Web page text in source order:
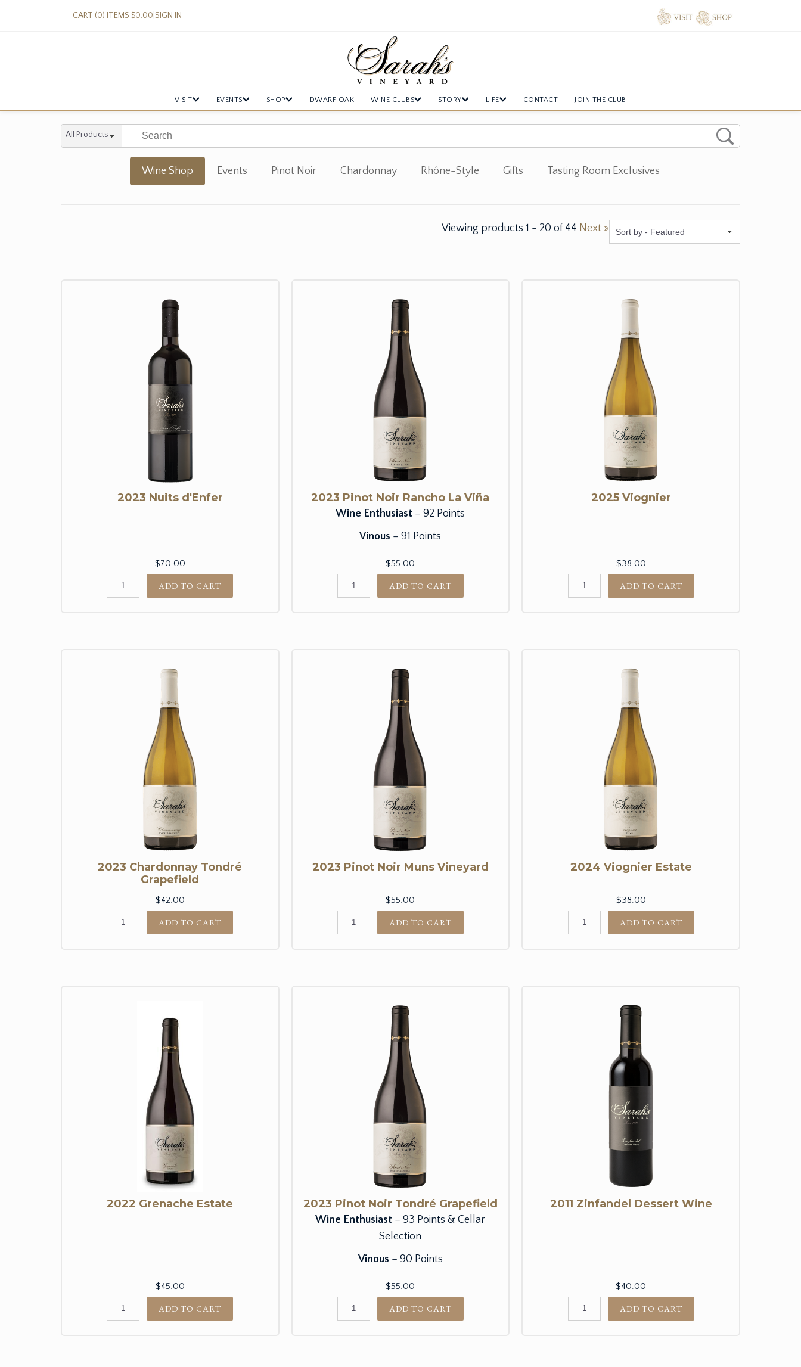
CART (0) ITEMS $0.00 SIGN IN
VISIT EVENTS SHOP DWARF OAK WINE CLUBS STORY LIFE CONTACT JOIN THE CLUB
All Products
Wine Shop Events Pinot Noir Chardonnay Rhône-Style Gifts Tasting Room Exclusives
Featured
Viewing products 1 - 20 of 44 Next »
2023 Nuits d'Enfer
$70.00
ADD TO CART
2023 Pinot Noir Rancho La Viña
Wine Enthusiast – 92 Points
Vinous – 91 Points
$55.00
ADD TO CART
2025 Viognier
$38.00
ADD TO CART
2023 Chardonnay Tondré
Grapefield
$42.00
ADD TO CART
2023 Pinot Noir Muns Vineyard
$55.00
ADD TO CART
2024 Viognier Estate
$38.00
ADD TO CART
2022 Grenache Estate
$45.00
ADD TO CART
2023 Pinot Noir Tondré Grapefield
Wine Enthusiast – 93 Points & Cellar
Selection
Vinous – 90 Points
$55.00
ADD TO CART
2011 Zinfandel Dessert Wine
$40.00
ADD TO CART